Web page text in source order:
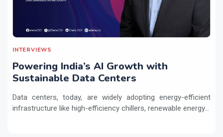
INTERVIEWS
Powering India’s AI Growth with
Sustainable Data Centers
Data centers, today, are widely adopting energy-efficient
infrastructure like high-efficiency chillers, renewable energy...